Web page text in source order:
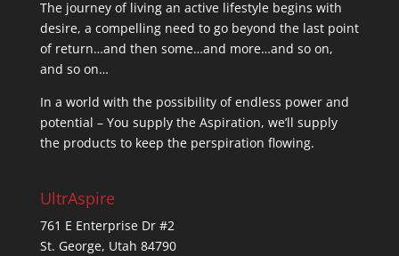
The journey of living an active lifestyle begins with
desire, a compelling need to go beyond the last point
of return…and then some…and more…and so on,
and so on…
In a world with the possibility of endless power and
potential – You supply the Aspiration, we’ll supply
the products to keep the perspiration flowing.
UltrAspire
761 E Enterprise Dr #2
St. George, Utah 84790